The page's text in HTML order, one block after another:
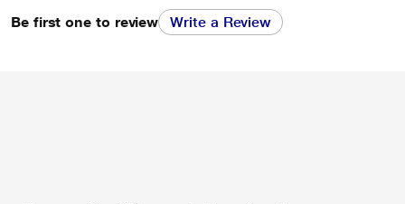
Be first one to review Write a Review